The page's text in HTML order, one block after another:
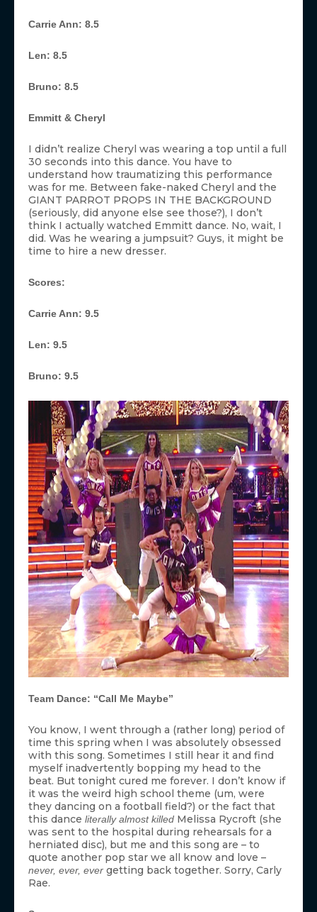
Carrie Ann: 8.5
Len: 8.5
Bruno: 8.5
Emmitt & Cheryl
I didn’t realize Cheryl was wearing a top until a full
30 seconds into this dance. You have to
understand how traumatizing this performance
was for me. Between fake-naked Cheryl and the
GIANT PARROT PROPS IN THE BACKGROUND
(seriously, did anyone else see those?), I don’t
think I actually watched Emmitt dance. No, wait, I
did. Was he wearing a jumpsuit? Guys, it might be
time to hire a new dresser.
Scores:
Carrie Ann: 9.5
Len: 9.5
Bruno: 9.5
Team Dance: “Call Me Maybe”
You know, I went through a (rather long) period of
time this spring when I was absolutely obsessed
with this song. Sometimes I still hear it and find
myself inadvertently bopping my head to the
beat. But tonight cured me forever. I don’t know if
it was the weird high school theme (um, were
they dancing on a football field?) or the fact that
this dance literally almost killed Melissa Rycroft (she
was sent to the hospital during rehearsals for a
herniated disc), but me and this song are – to
quote another pop star we all know and love –
never, ever, ever getting back together. Sorry, Carly
Rae.